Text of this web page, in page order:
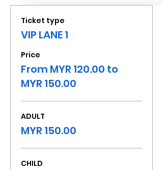
Ticket type
VIP LANE 1
Price
From MYR 120.00 to
MYR 150.00
ADULT
MYR 150.00
CHILD